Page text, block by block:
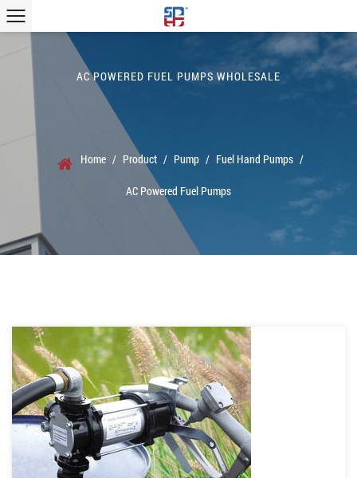
AC POWERED FUEL PUMPS WHOLESALE
Home / Product / Pump / Fuel Hand Pumps /
AC Powered Fuel Pumps